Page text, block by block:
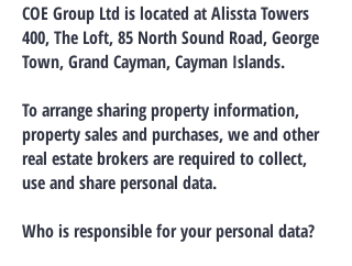
COE Group Ltd is located at Alissta Towers
400, The Loft, 85 North Sound Road, George
Town, Grand Cayman, Cayman Islands.
To arrange sharing property information,
property sales and purchases, we and other
real estate brokers are required to collect,
use and share personal data.
Who is responsible for your personal data?